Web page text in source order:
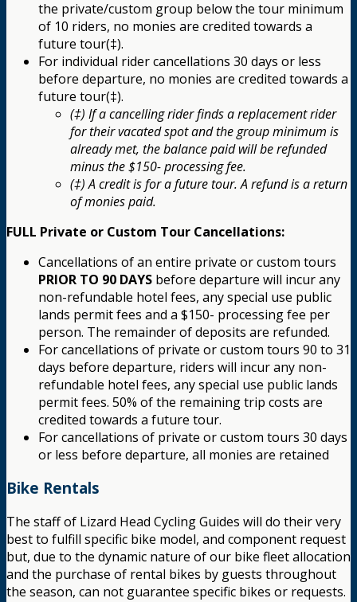
the private/custom group below the tour minimum
of 10 riders, no monies are credited towards a
future tour(‡).
For individual rider cancellations 30 days or less
before departure, no monies are credited towards a
future tour(‡).
(‡) If a cancelling rider finds a replacement rider
for their vacated spot and the group minimum is
already met, the balance paid will be refunded
minus the $150- processing fee.
(‡) A credit is for a future tour. A refund is a return
of monies paid.
FULL Private or Custom Tour Cancellations:
Cancellations of an entire private or custom tours
PRIOR TO 90 DAYS before departure will incur any
non-refundable hotel fees, any special use public
lands permit fees and a $150- processing fee per
person. The remainder of deposits are refunded.
For cancellations of private or custom tours 90 to 31
days before departure, riders will incur any non-
refundable hotel fees, any special use public lands
permit fees. 50% of the remaining trip costs are
credited towards a future tour.
For cancellations of private or custom tours 30 days
or less before departure, all monies are retained
Bike Rentals
The staff of Lizard Head Cycling Guides will do their very
best to fulfill specific bike model, and component request
but, due to the dynamic nature of our bike fleet allocation
and the purchase of rental bikes by guests throughout
the season, can not guarantee specific bikes or requests.